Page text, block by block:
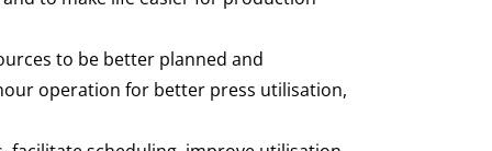
to be better planned and
operation for better press utilisation,